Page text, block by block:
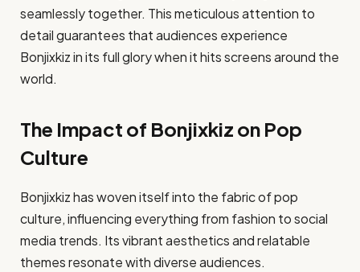
seamlessly together. This meticulous attention to
detail guarantees that audiences experience
Bonjixkiz in its full glory when it hits screens around the
world.
The Impact of Bonjixkiz on Pop
Culture
Bonjixkiz has woven itself into the fabric of pop
culture, influencing everything from fashion to social
media trends. Its vibrant aesthetics and relatable
themes resonate with diverse audiences.